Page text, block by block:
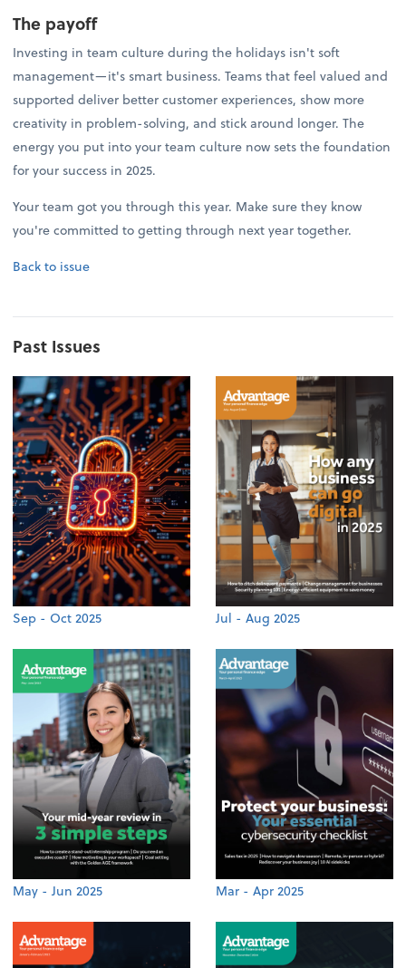
The payoff
Investing in team culture during the holidays isn't soft
management—it's smart business. Teams that feel valued and
supported deliver better customer experiences, show more
creativity in problem-solving, and stick around longer. The
energy you put into your team culture now sets the foundation
for your success in 2025.
Your team got you through this year. Make sure they know
you're committed to getting through next year together.
Back to issue
Past Issues
Sep - Oct 2025 Jul - Aug 2025
May - Jun 2025 Mar - Apr 2025